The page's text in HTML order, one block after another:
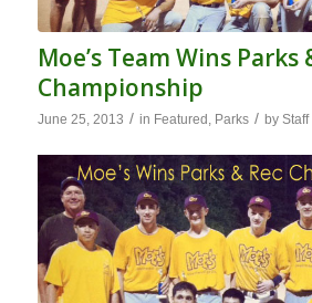
Moe’s Team Wins Parks
Championship
June 25, 2013 / in Featured Parks / by Staff